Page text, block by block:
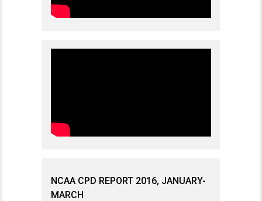
NCAA CPD REPORT 2016, JANUARY-
MARCH